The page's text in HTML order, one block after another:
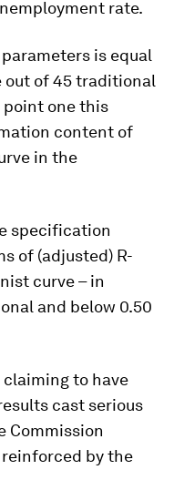
rate.
is equal
out of 45 traditional
one this
content of
in the
specification
of (adjusted) R-
curve – in
and below 0.50
to have
cast serious
Commission
by the